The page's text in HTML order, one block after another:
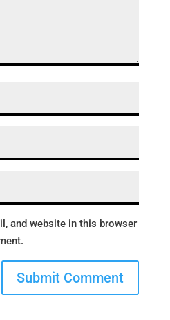
and website in this browser